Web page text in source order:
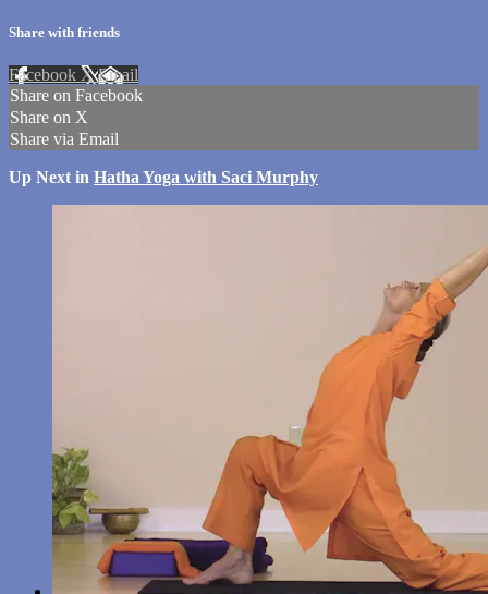
Share with friends
Facebook XEmail
Share on Facebook
Share on X
Share via Email
Up Next in Hatha Yoga with Saci Murphy